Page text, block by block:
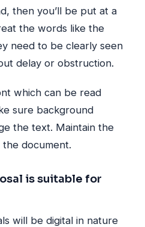
then you’ll be put at a
the words like the
need to be clearly seen
delay or obstruction.
which can be read
sure background
the text. Maintain the
document.
is suitable for
will be digital in nature